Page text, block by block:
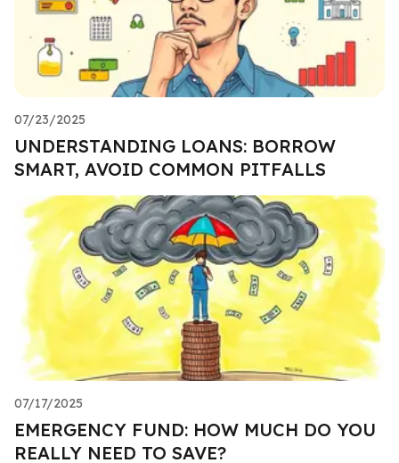
07/23/2025
UNDERSTANDING LOANS: BORROW
SMART, AVOID COMMON PITFALLS
07/17/2025
EMERGENCY FUND: HOW MUCH DO YOU
REALLY NEED TO SAVE?